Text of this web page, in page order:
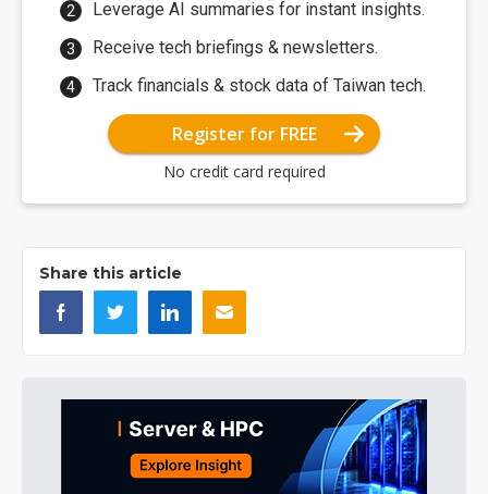
Leverage AI summaries for instant insights.
Receive tech briefings & newsletters.
Track financials & stock data of Taiwan tech.
Register for FREE
No credit card required
Share this article